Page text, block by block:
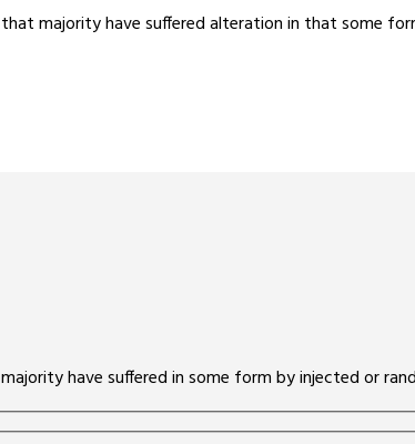
majority have suffered alteration in that some
have suffered in some form by injected or